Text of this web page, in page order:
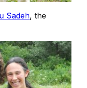
Sadeh, the